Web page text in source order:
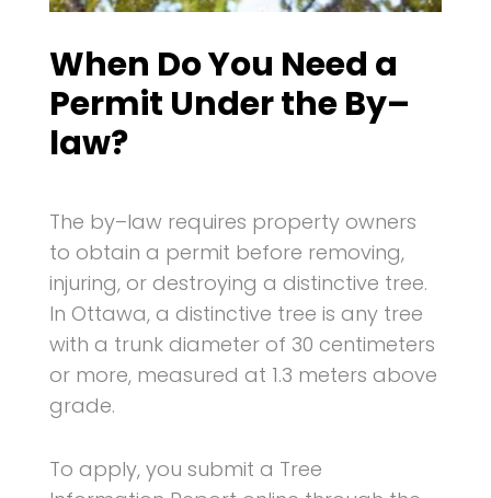
When Do You Need a
Permit Under the By–
law?
The by–law requires property owners
to obtain a permit before removing,
injuring, or destroying a distinctive tree.
In Ottawa, a distinctive tree is any tree
with a trunk diameter of 30 centimeters
or more, measured at 1.3 meters above
grade.
To apply, you submit a Tree